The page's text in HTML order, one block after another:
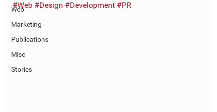
Web
Marketing
Publications
Misc
Stories
#Web #Design #Development #PR